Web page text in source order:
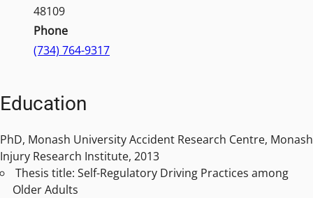
48109
Phone
(734) 764-9317
Education
PhD, Monash University Accident Research Centre, Monash
Injury Research Institute, 2013
Thesis title: Self-Regulatory Driving Practices among
Older Adults